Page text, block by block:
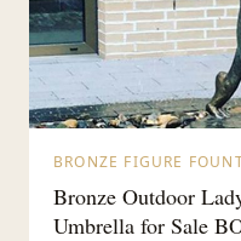
BRONZE FIGURE
Bronze Outdoor
Umbrella for Sale